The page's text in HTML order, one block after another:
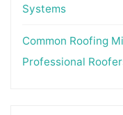
Systems
Common Roofing
Professional